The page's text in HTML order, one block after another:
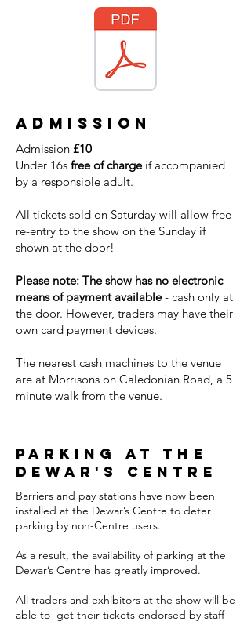
Admission
Admission £10
Under 16s free of chargeif accompanied
by a responsible adult.
All tickets sold on Saturday will allow free
re-entry to the show on the Sunday if
shown at the door!
Please note: The show has no electronic
means of payment available- cash only at
the door. However, traders may have their
own card payment devices.
The nearest cash machines to the venue
are at Morrisons on Caledonian Road, a 5
minute walk from the venue.
parking at the
dewar's centre
Barriers and pay stations have now been
installed at the Dewar’s Centre to deter
parking by non-Centre users.
As a result, the availability of parking at the
Dewar’s Centre has greatly improved.
All traders and exhibitors at the show will be
able to get their tickets endorsed by staff